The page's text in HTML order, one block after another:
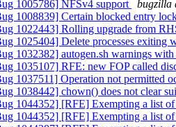
1005786] NFSv4 support
bugzilla
1008839] Certain blocked entry
1022443] Rolling upgrade from
1025404] Delete processes exiting
1032382] autogen.sh warnings with
1035107] RFE: new FOP called
1037511] Operation not permitted
1038442] chown() does not clear
1044352] [RFE] Exempting a list of
1044352] [RFE] Exempting a list of